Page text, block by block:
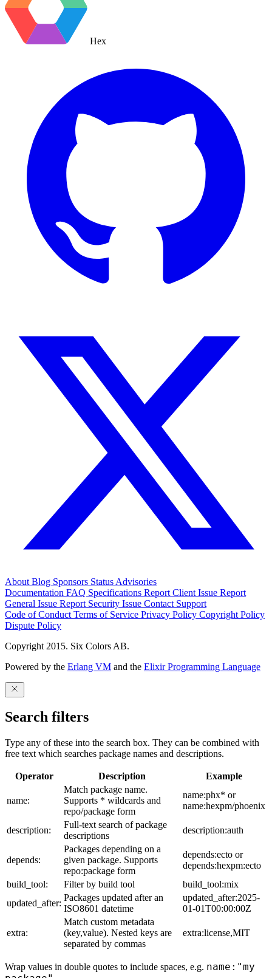
Hex
About Blog Sponsors Status Advisories
Documentation FAQ Specifications Report Client Issue Report
General Issue Report Security Issue Contact Support
Code of Conduct Terms of Service Privacy Policy Copyright Policy
Dispute Policy
Copyright 2015. Six Colors AB.
Powered by the Erlang VM and the Elixir Programming Language
Search filters
Type any of these into the search box. They can be combined with
free text which searches package names and descriptions.
Operator Description Example
name:
Match package name.
Supports * wildcards and
repo/package form
name:phx* or
name:hexpm/phoenix
description:
Full-text search of package
descriptions
description:auth
depends:
Packages depending on a
given package. Supports
repo:package form
depends:ecto or
depends:hexpm:ecto
build_tool:
Filter by build tool
build_tool:mix
updated_after:
Packages updated after an
ISO8601 datetime
updated_after:2025-
01-01T00:00:00Z
extra:
Match custom metadata
(key,value). Nested keys are
separated by commas
extra:license,MIT
Wrap values in double quotes to include spaces, e.g. name:"my